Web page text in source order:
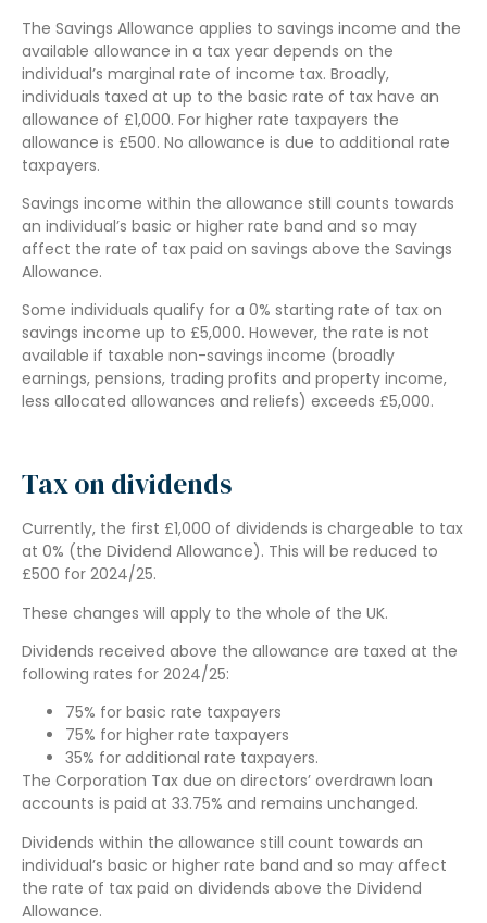
The Savings Allowance applies to savings income and the
available allowance in a tax year depends on the
individual’s marginal rate of income tax. Broadly,
individuals taxed at up to the basic rate of tax have an
allowance of £1,000. For higher rate taxpayers the
allowance is £500. No allowance is due to additional rate
taxpayers.
Savings income within the allowance still counts towards
an individual’s basic or higher rate band and so may
affect the rate of tax paid on savings above the Savings
Allowance.
Some individuals qualify for a 0% starting rate of tax on
savings income up to £5,000. However, the rate is not
available if taxable non-savings income (broadly
earnings, pensions, trading profits and property income,
less allocated allowances and reliefs) exceeds £5,000.
Tax on dividends
Currently, the first £1,000 of dividends is chargeable to tax
at 0% (the Dividend Allowance). This will be reduced to
£500 for 2024/25.
These changes will apply to the whole of the UK.
Dividends received above the allowance are taxed at the
following rates for 2024/25:
75% for basic rate taxpayers
75% for higher rate taxpayers
35% for additional rate taxpayers.
The Corporation Tax due on directors’ overdrawn loan
accounts is paid at 33.75% and remains unchanged.
Dividends within the allowance still count towards an
individual’s basic or higher rate band and so may affect
the rate of tax paid on dividends above the Dividend
Allowance.